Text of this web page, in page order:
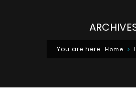
You are here: Home